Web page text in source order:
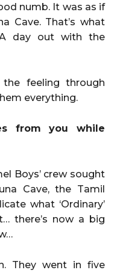
numb. It was as if
Cave. That’s what
day out with the
feeling through
everything.
from you while
Boys’ crew sought
Cave, the Tamil
what ‘Ordinary’
there’s now a big
They went in five